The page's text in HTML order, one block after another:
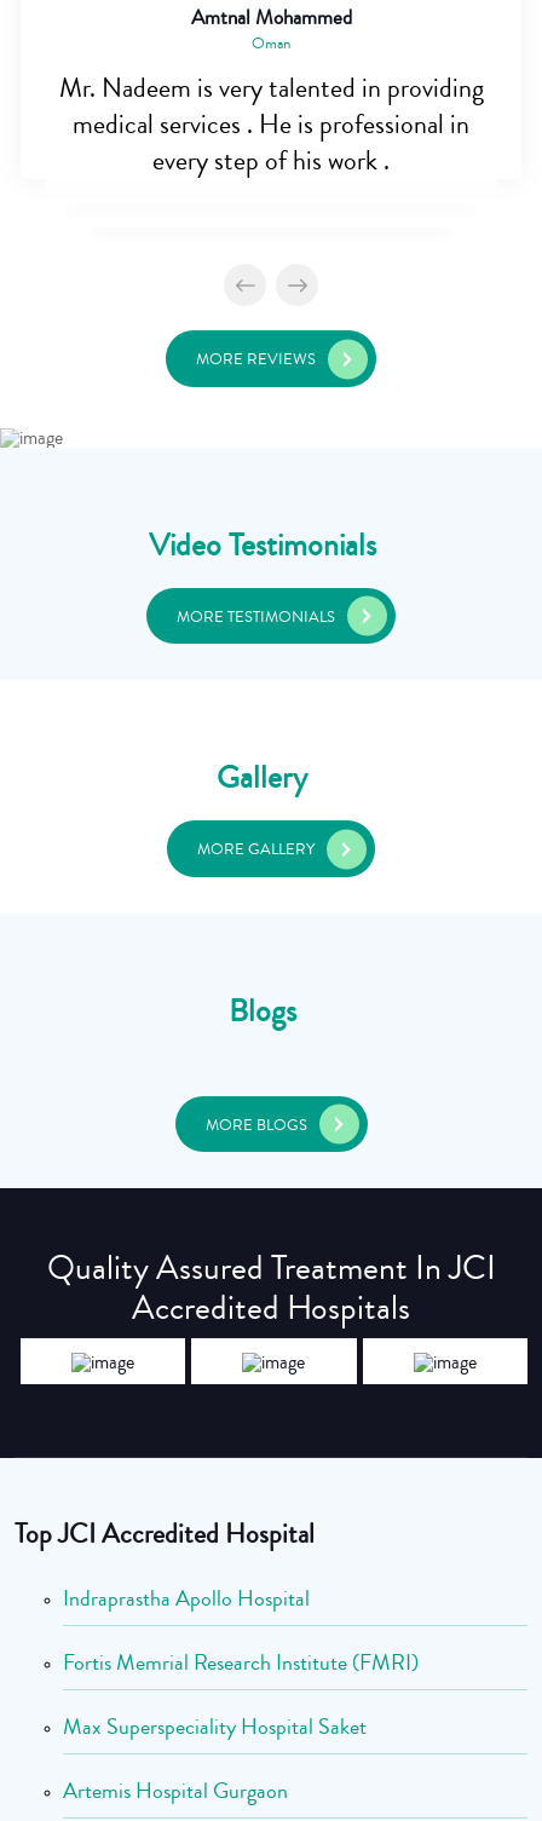
Amtnal Mohammed
Oman
Mr. Nadeem is very talented in providing
medical services . He is professional in
every step of his work .
MORE REVIEWS
Video Testimonials
MORE TESTIMONIALS
Gallery
MORE GALLERY
Blogs
MORE BLOGS
Quality Assured Treatment In JCI
Accredited Hospitals
Top JCI Accredited Hospital
Indraprastha Apollo Hospital
Fortis Memrial Research Institute (FMRI)
Max Superspeciality Hospital Saket
Artemis Hospital Gurgaon